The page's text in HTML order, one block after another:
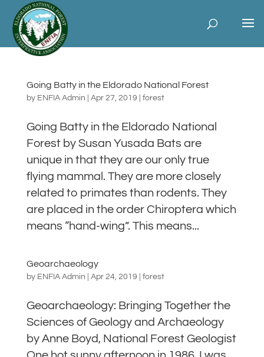
Going Batty in the Eldorado National Forest
by ENFIA Admin Apr 27, 2019 forest
Going Batty in the Eldorado National
Forest by Susan Yusada Bats are
unique in that they are our only true
flying mammal. They are more closely
related to primates than rodents. They
are placed in the order Chiroptera which
means “hand-wing”. This means...
Geoarchaeology
by ENFIA Admin Apr 24, 2019 forest
Geoarchaeology: Bringing Together the
Sciences of Geology and Archaeology
by Anne Boyd, National Forest Geologist